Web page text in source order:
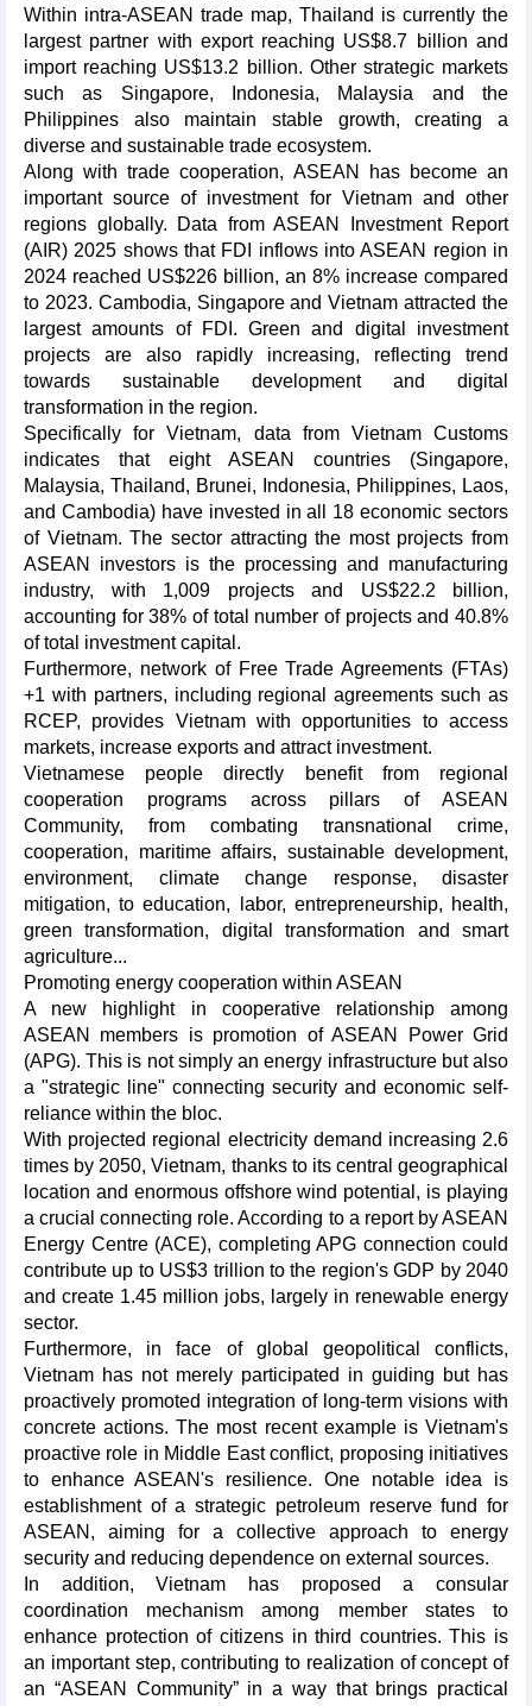
Within intra-ASEAN trade map, Thailand is currently the
largest partner with export reaching US$8.7 billion and
import reaching US$13.2 billion. Other strategic markets
such as Singapore, Indonesia, Malaysia and the
Philippines also maintain stable growth, creating a
diverse and sustainable trade ecosystem.
Along with trade cooperation, ASEAN has become an
important source of investment for Vietnam and other
regions globally. Data from ASEAN Investment Report
(AIR) 2025 shows that FDI inflows into ASEAN region in
2024 reached US$226 billion, an 8% increase compared
to 2023. Cambodia, Singapore and Vietnam attracted the
largest amounts of FDI. Green and digital investment
projects are also rapidly increasing, reflecting trend
towards sustainable development and digital
transformation in the region.
Specifically for Vietnam, data from Vietnam Customs
indicates that eight ASEAN countries (Singapore,
Malaysia, Thailand, Brunei, Indonesia, Philippines, Laos,
and Cambodia) have invested in all 18 economic sectors
of Vietnam. The sector attracting the most projects from
ASEAN investors is the processing and manufacturing
industry, with 1,009 projects and US$22.2 billion,
accounting for 38% of total number of projects and 40.8%
of total investment capital.
Furthermore, network of Free Trade Agreements (FTAs)
+1 with partners, including regional agreements such as
RCEP, provides Vietnam with opportunities to access
markets, increase exports and attract investment.
Vietnamese people directly benefit from regional
cooperation programs across pillars of ASEAN
Community, from combating transnational crime,
cooperation, maritime affairs, sustainable development,
environment, climate change response, disaster
mitigation, to education, labor, entrepreneurship, health,
green transformation, digital transformation and smart
agriculture...
Promoting energy cooperation within ASEAN
A new highlight in cooperative relationship among
ASEAN members is promotion of ASEAN Power Grid
(APG). This is not simply an energy infrastructure but also
a "strategic line" connecting security and economic self-
reliance within the bloc.
With projected regional electricity demand increasing 2.6
times by 2050, Vietnam, thanks to its central geographical
location and enormous offshore wind potential, is playing
a crucial connecting role. According to a report by ASEAN
Energy Centre (ACE), completing APG connection could
contribute up to US$3 trillion to the region's GDP by 2040
and create 1.45 million jobs, largely in renewable energy
sector.
Furthermore, in face of global geopolitical conflicts,
Vietnam has not merely participated in guiding but has
proactively promoted integration of long-term visions with
concrete actions. The most recent example is Vietnam's
proactive role in Middle East conflict, proposing initiatives
to enhance ASEAN's resilience. One notable idea is
establishment of a strategic petroleum reserve fund for
ASEAN, aiming for a collective approach to energy
security and reducing dependence on external sources.
In addition, Vietnam has proposed a consular
coordination mechanism among member states to
enhance protection of citizens in third countries. This is
an important step, contributing to realization of concept of
an “ASEAN Community” in a way that brings practical